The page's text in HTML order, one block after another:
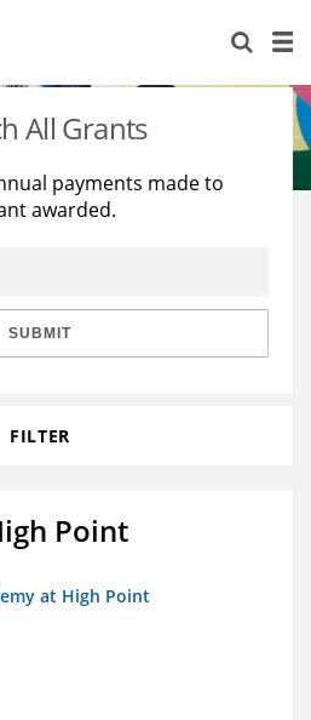
All Grants
payments made to
awarded.
SUBMIT
FILTER
Point
at High Point